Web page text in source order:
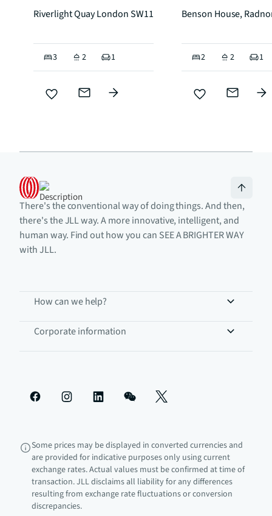
Riverlight Quay London SW11
3 2 1
Benson House,
2 2 1
There's the conventional way of doing things. And then,
there's the JLL way. A more innovative, intelligent, and
human way. Find out how you can SEE A BRIGHTER WAY
with JLL.
How can we help?
Corporate information
Some prices may be displayed in converted currencies and
are provided for indicative purposes only using current
exchange rates. Actual values must be confirmed at time of
transaction. JLL disclaims all liability for any differences
resulting from exchange rate fluctuations or conversion
discrepancies.